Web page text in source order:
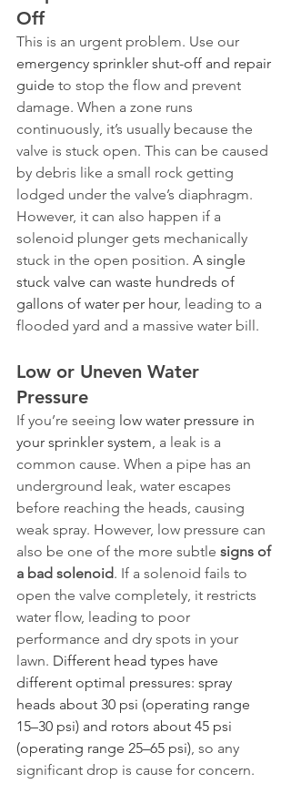
Off
This is an urgent problem. Use our
emergency sprinkler shut-off and repair
guide to stop the flow and prevent
damage. When a zone runs
continuously, it’s usually because the
valve is stuck open. This can be caused
by debris like a small rock getting
lodged under the valve’s diaphragm.
However, it can also happen if a
solenoid plunger gets mechanically
stuck in the open position. A single
stuck valve can waste hundreds of
gallons of water per hour, leading to a
flooded yard and a massive water bill.
Low or Uneven Water
Pressure
If you’re seeing low water pressure in
your sprinkler system, a leak is a
common cause. When a pipe has an
underground leak, water escapes
before reaching the heads, causing
weak spray. However, low pressure can
also be one of the more subtle signs of
a bad solenoid. If a solenoid fails to
open the valve completely, it restricts
water flow, leading to poor
performance and dry spots in your
lawn. Different head types have
different optimal pressures: spray
heads about 30 psi (operating range
15–30 psi) and rotors about 45 psi
(operating range 25–65 psi), so any
significant drop is cause for concern.